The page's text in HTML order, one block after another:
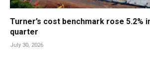
Turner’s cost benchmark rose 5.2%
quarter
July 30, 2026